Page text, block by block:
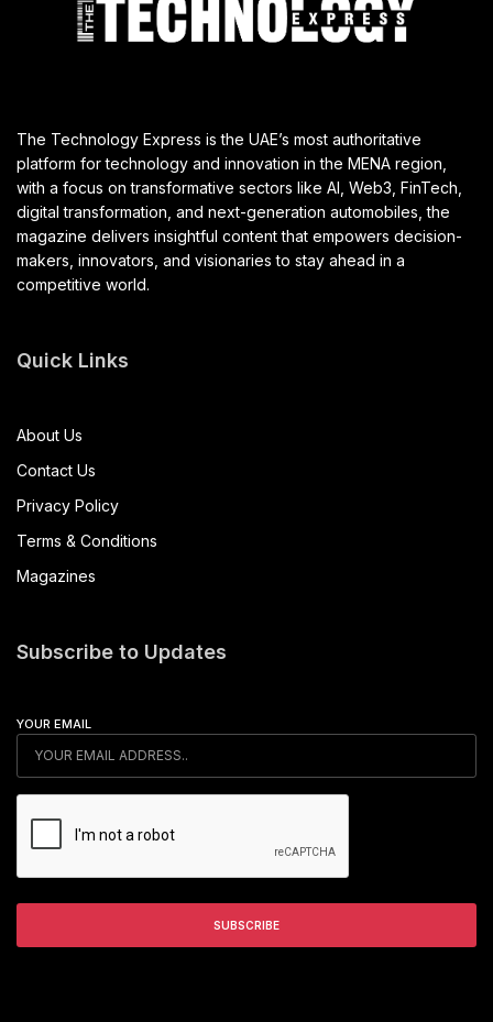
The Technology Express is the UAE’s most authoritative
platform for technology and innovation in the MENA region,
with a focus on transformative sectors like AI, Web3, FinTech,
digital transformation, and next-generation automobiles, the
magazine delivers insightful content that empowers decision-
makers, innovators, and visionaries to stay ahead in a
competitive world.
Quick Links
About Us
Contact Us
Privacy Policy
Terms & Conditions
Magazines
Subscribe to Updates
YOUR EMAIL